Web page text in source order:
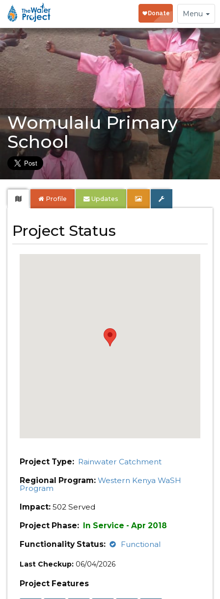
Toggle
navigation
Menu
Womulalu Primary
School
Profile Updates
Project Status
Project Type: Rainwater Catchment
Regional Program: Western Kenya WaSH
Program
Impact: 502 Served
Project Phase: In Service - Apr 2018
Functionality Status:
Functional
Last Checkup: 06/04/2026
Project Features